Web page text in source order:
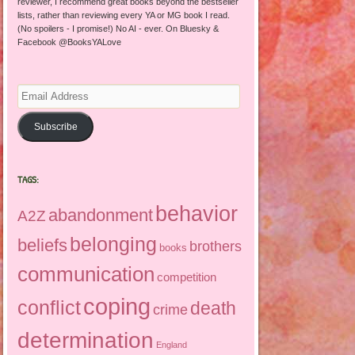
lists, rather than reviewing every YA or MG book I read.
(No spoilers - I promise!) No AI - ever. On Bluesky &
Facebook @BooksYALove
Email
Address
Subscribe
TAGS:
A2Z abandonmentbehavior
beliefs belonging books brothers
communication competition
conflictcoping crime death
determination England